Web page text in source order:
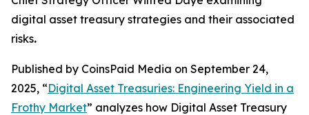
digital asset treasury strategies and their associated
risks.
Published by CoinsPaid Media on September 24,
2025, “Digital Asset Treasuries: Engineering Yield in a
Frothy Market” analyzes how Digital Asset Treasury